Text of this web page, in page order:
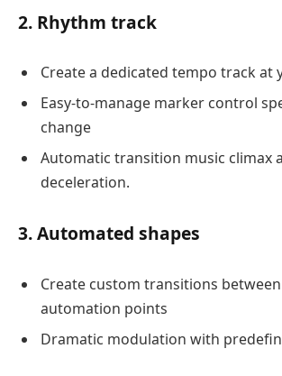
2. Rhythm track
Create a dedicated tempo track at
Easy-to-manage marker control
change
Automatic transition music climax
deceleration.
3. Automated shapes
Create custom transitions
automation points
Dramatic modulation with